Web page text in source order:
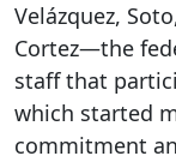
Velázquez,
Cortez—the
staff that
which started
commitment